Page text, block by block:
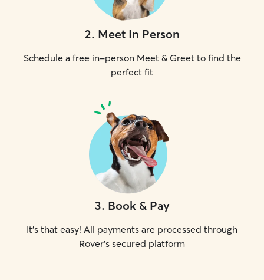
2. Meet In Person
Schedule a free in-person Meet & Greet to find the
perfect fit
3. Book & Pay
It's that easy! All payments are processed through
Rover's secured platform